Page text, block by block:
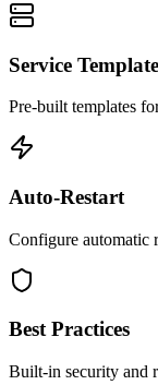
Service
Pre-built templates
Auto-Restart
Configure automatic
Best Practices
Built-in security and